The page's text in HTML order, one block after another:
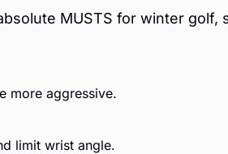
MUSTS for winter golf,
more aggressive.
limit wrist angle.